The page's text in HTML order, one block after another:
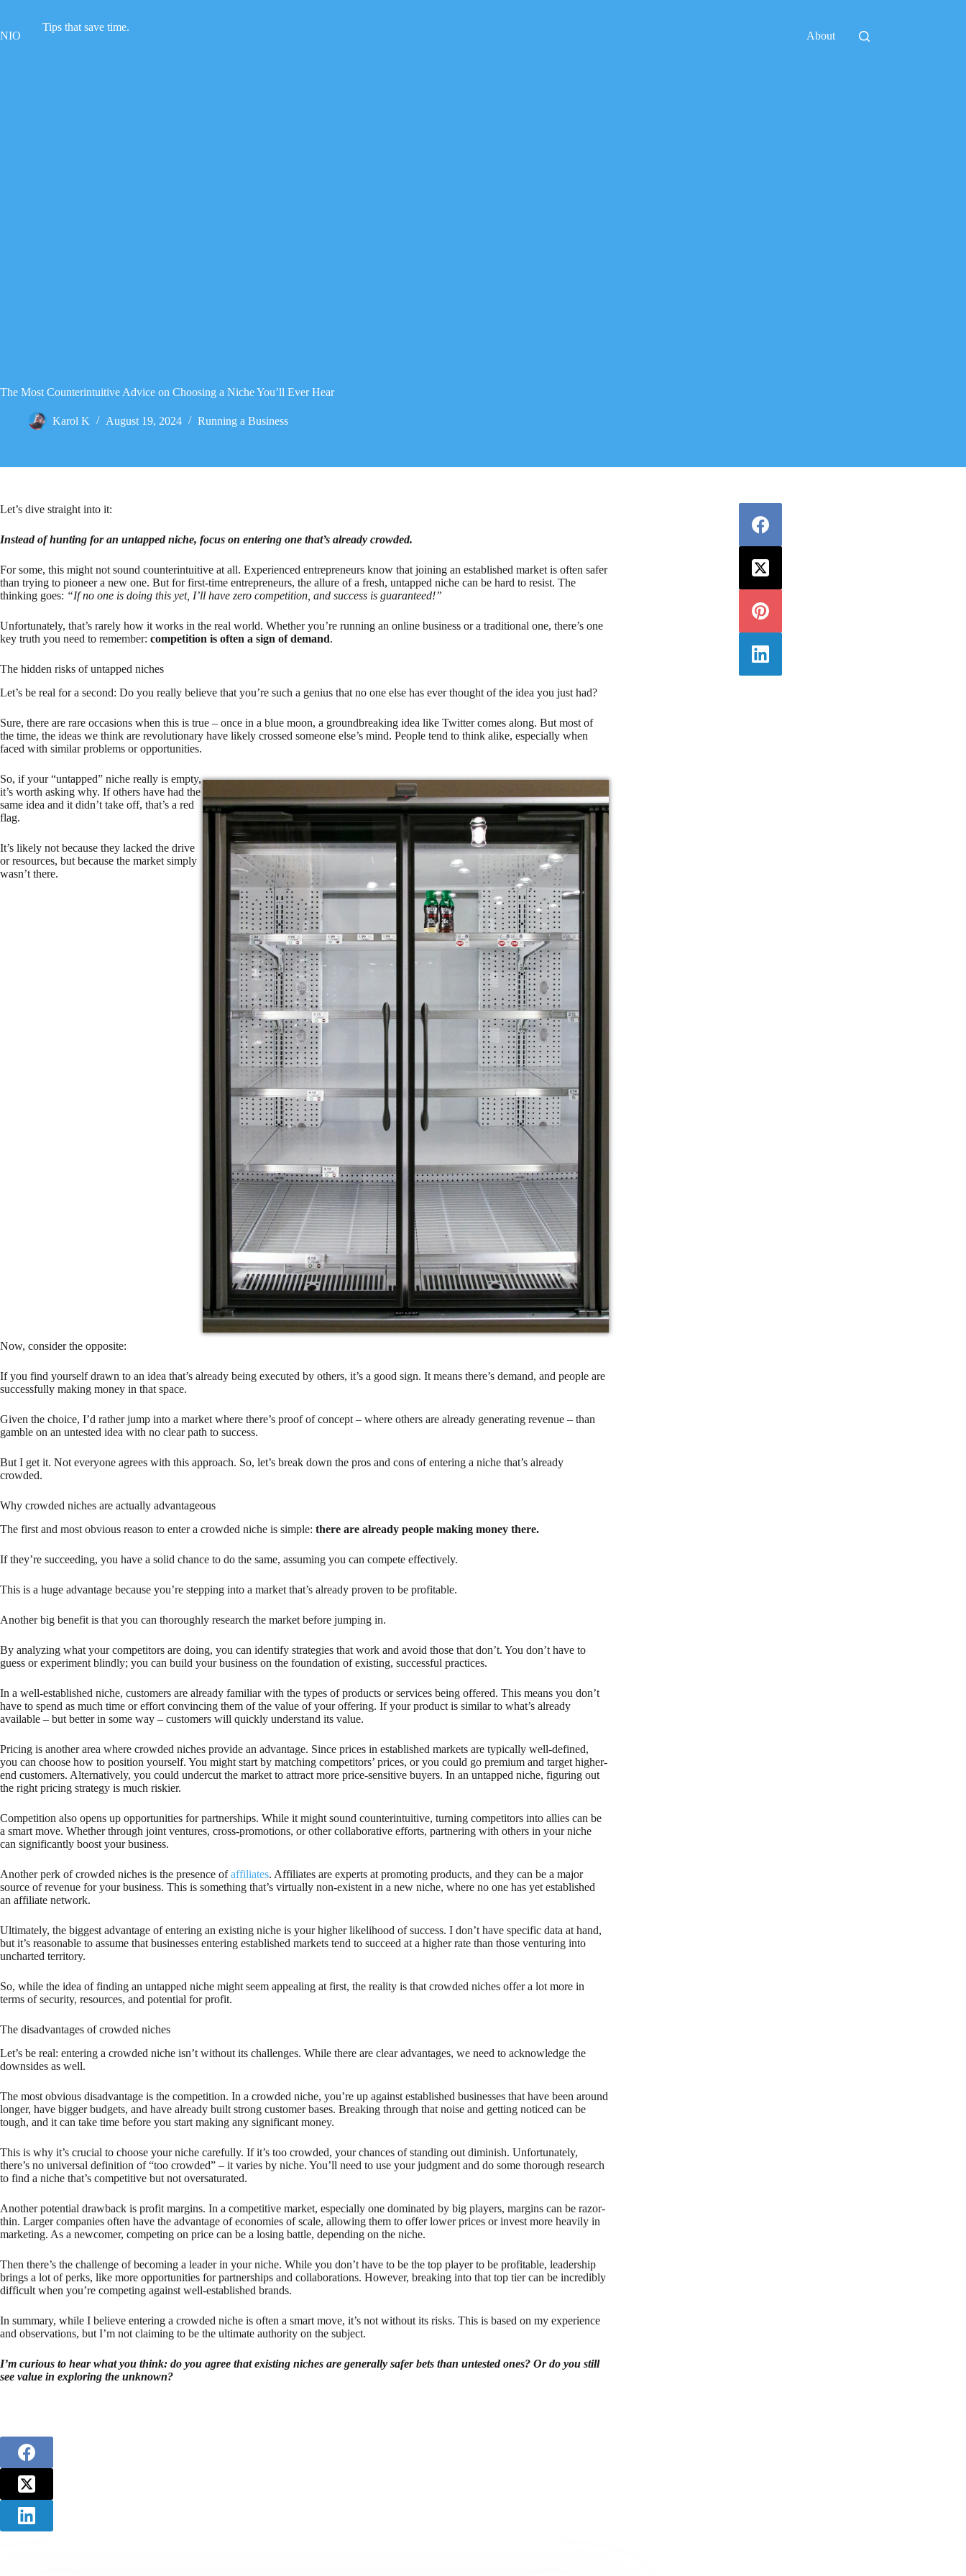
content
NIO
Tips that save time.
About
The Most Counterintuitive Advice on Choosing a Niche You’ll Ever Hear
Karol K August 19, 2024 Running a Business
Let’s dive straight into it:
Instead of hunting for an untapped niche, focus on entering one that’s already crowded.
For some, this might not sound counterintuitive at all. Experienced entrepreneurs know that joining an established market is often safer
than trying to pioneer a new one. But for first-time entrepreneurs, the allure of a fresh, untapped niche can be hard to resist. The
thinking goes: “If no one is doing this yet, I’ll have zero competition, and success is guaranteed!”
Unfortunately, that’s rarely how it works in the real world. Whether you’re running an online business or a traditional one, there’s one
key truth you need to remember: competition is often a sign of demand.
The hidden risks of untapped niches
Let’s be real for a second: Do you really believe that you’re such a genius that no one else has ever thought of the idea you just had?
Sure, there are rare occasions when this is true – once in a blue moon, a groundbreaking idea like Twitter comes along. But most of
the time, the ideas we think are revolutionary have likely crossed someone else’s mind. People tend to think alike, especially when
faced with similar problems or opportunities.
So, if your “untapped” niche really is empty,
it’s worth asking why. If others have had the
same idea and it didn’t take off, that’s a red
flag.
It’s likely not because they lacked the drive
or resources, but because the market simply
wasn’t there.
Now, consider the opposite:
If you find yourself drawn to an idea that’s already being executed by others, it’s a good sign. It means there’s demand, and people are
successfully making money in that space.
Given the choice, I’d rather jump into a market where there’s proof of concept – where others are already generating revenue – than
gamble on an untested idea with no clear path to success.
But I get it. Not everyone agrees with this approach. So, let’s break down the pros and cons of entering a niche that’s already
crowded.
Why crowded niches are actually advantageous
The first and most obvious reason to enter a crowded niche is simple: there are already people making money there.
If they’re succeeding, you have a solid chance to do the same, assuming you can compete effectively.
This is a huge advantage because you’re stepping into a market that’s already proven to be profitable.
Another big benefit is that you can thoroughly research the market before jumping in.
By analyzing what your competitors are doing, you can identify strategies that work and avoid those that don’t. You don’t have to
guess or experiment blindly; you can build your business on the foundation of existing, successful practices.
In a well-established niche, customers are already familiar with the types of products or services being offered. This means you don’t
have to spend as much time or effort convincing them of the value of your offering. If your product is similar to what’s already
available – but better in some way – customers will quickly understand its value.
Pricing is another area where crowded niches provide an advantage. Since prices in established markets are typically well-defined,
you can choose how to position yourself. You might start by matching competitors’ prices, or you could go premium and target higher-
end customers. Alternatively, you could undercut the market to attract more price-sensitive buyers. In an untapped niche, figuring out
the right pricing strategy is much riskier.
Competition also opens up opportunities for partnerships. While it might sound counterintuitive, turning competitors into allies can be
a smart move. Whether through joint ventures, cross-promotions, or other collaborative efforts, partnering with others in your niche
can significantly boost your business.
Another perk of crowded niches is the presence ofaffiliates. Affiliates are experts at promoting products, and they can be a major
source of revenue for your business. This is something that’s virtually non-existent in a new niche, where no one has yet established
an affiliate network.
Ultimately, the biggest advantage of entering an existing niche is your higher likelihood of success. I don’t have specific data at hand,
but it’s reasonable to assume that businesses entering established markets tend to succeed at a higher rate than those venturing into
uncharted territory.
So, while the idea of finding an untapped niche might seem appealing at first, the reality is that crowded niches offer a lot more in
terms of security, resources, and potential for profit.
The disadvantages of crowded niches
Let’s be real: entering a crowded niche isn’t without its challenges. While there are clear advantages, we need to acknowledge the
downsides as well.
The most obvious disadvantage is the competition. In a crowded niche, you’re up against established businesses that have been around
longer, have bigger budgets, and have already built strong customer bases. Breaking through that noise and getting noticed can be
tough, and it can take time before you start making any significant money.
This is why it’s crucial to choose your niche carefully. If it’s too crowded, your chances of standing out diminish. Unfortunately,
there’s no universal definition of “too crowded” – it varies by niche. You’ll need to use your judgment and do some thorough research
to find a niche that’s competitive but not oversaturated.
Another potential drawback is profit margins. In a competitive market, especially one dominated by big players, margins can be razor-
thin. Larger companies often have the advantage of economies of scale, allowing them to offer lower prices or invest more heavily in
marketing. As a newcomer, competing on price can be a losing battle, depending on the niche.
Then there’s the challenge of becoming a leader in your niche. While you don’t have to be the top player to be profitable, leadership
brings a lot of perks, like more opportunities for partnerships and collaborations. However, breaking into that top tier can be incredibly
difficult when you’re competing against well-established brands.
In summary, while I believe entering a crowded niche is often a smart move, it’s not without its risks. This is based on my experience
and observations, but I’m not claiming to be the ultimate authority on the subject.
I’m curious to hear what you think: do you agree that existing niches are generally safer bets than untested ones? Or do you still
see value in exploring the unknown?